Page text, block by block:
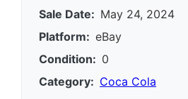
Sale Date: May 24, 2024
Platform: eBay
Condition: 0
Category: Coca Cola